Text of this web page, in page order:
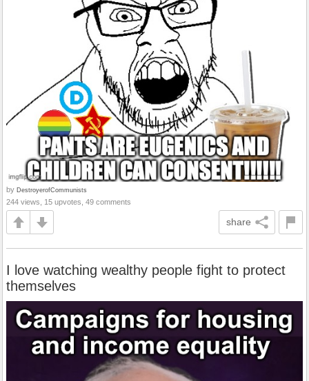
by DestroyerofCommunists
244 views, 15 upvotes, 49 comments
share
I love watching wealthy people fight to protect
themselves